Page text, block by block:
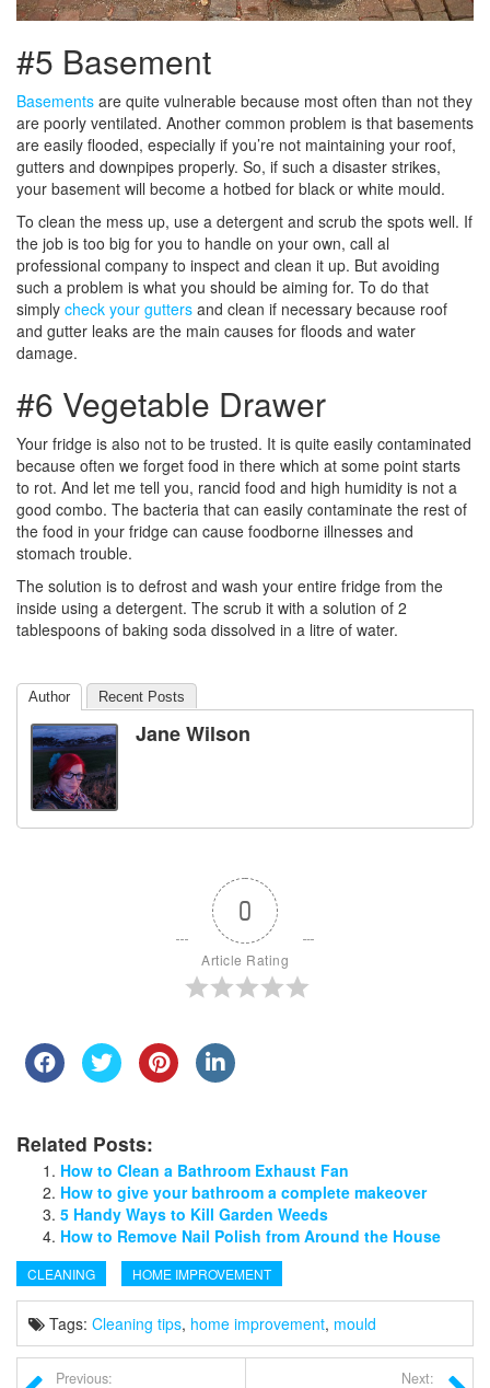
#5 Basement
Basements are quite vulnerable because most often than not they
are poorly ventilated. Another common problem is that basements
are easily flooded, especially if you’re not maintaining your roof,
gutters and downpipes properly. So, if such a disaster strikes,
your basement will become a hotbed for black or white mould.
To clean the mess up, use a detergent and scrub the spots well. If
the job is too big for you to handle on your own, call al
professional company to inspect and clean it up. But avoiding
such a problem is what you should be aiming for. To do that
simply check your gutters and clean if necessary because roof
and gutter leaks are the main causes for floods and water
damage.
#6 Vegetable Drawer
Your fridge is also not to be trusted. It is quite easily contaminated
because often we forget food in there which at some point starts
to rot. And let me tell you, rancid food and high humidity is not a
good combo. The bacteria that can easily contaminate the rest of
the food in your fridge can cause foodborne illnesses and
stomach trouble.
The solution is to defrost and wash your entire fridge from the
inside using a detergent. The scrub it with a solution of 2
tablespoons of baking soda dissolved in a litre of water.
Author Recent Posts
Jane Wilson
0
Article Rating
Related Posts:
How to Clean a Bathroom Exhaust Fan
How to give your bathroom a complete makeover
5 Handy Ways to Kill Garden Weeds
How to Remove Nail Polish from Around the House
CLEANING HOME IMPROVEMENT
Tags: Cleaning tips, home improvement, mould
Previous: Next: